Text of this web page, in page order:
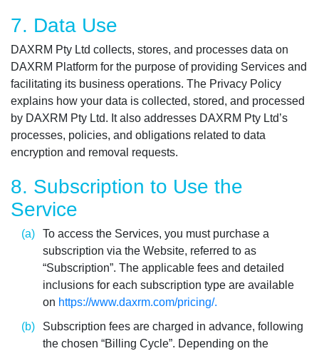
7. Data Use
DAXRM Pty Ltd collects, stores, and processes data on
DAXRM Platform for the purpose of providing Services and
facilitating its business operations. The Privacy Policy
explains how your data is collected, stored, and processed
by DAXRM Pty Ltd. It also addresses DAXRM Pty Ltd’s
processes, policies, and obligations related to data
encryption and removal requests.
8. Subscription to Use the
Service
To access the Services, you must purchase a
subscription via the Website, referred to as
“Subscription”. The applicable fees and detailed
inclusions for each subscription type are available
on https://www.daxrm.com/pricing/.
Subscription fees are charged in advance, following
the chosen “Billing Cycle”. Depending on the